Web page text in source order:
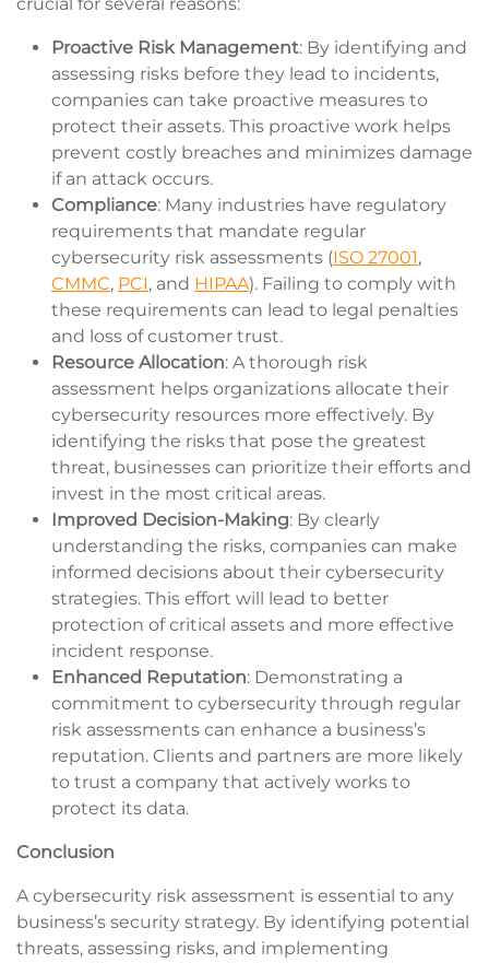
Proactive Risk Management: By identifying and
assessing risks before they lead to incidents,
companies can take proactive measures to
protect their assets. This proactive work helps
prevent costly breaches and minimizes damage
if an attack occurs.
Compliance: Many industries have regulatory
requirements that mandate regular
cybersecurity risk assessments (ISO 27001,
CMMC, PCI, and HIPAA). Failing to comply with
these requirements can lead to legal penalties
and loss of customer trust.
Resource Allocation: A thorough risk
assessment helps organizations allocate their
cybersecurity resources more effectively. By
identifying the risks that pose the greatest
threat, businesses can prioritize their efforts and
invest in the most critical areas.
Improved Decision-Making: By clearly
understanding the risks, companies can make
informed decisions about their cybersecurity
strategies. This effort will lead to better
protection of critical assets and more effective
incident response.
Enhanced Reputation: Demonstrating a
commitment to cybersecurity through regular
risk assessments can enhance a business’s
reputation. Clients and partners are more likely
to trust a company that actively works to
protect its data.
Conclusion
A cybersecurity risk assessment is essential to any
business’s security strategy. By identifying potential
threats, assessing risks, and implementing